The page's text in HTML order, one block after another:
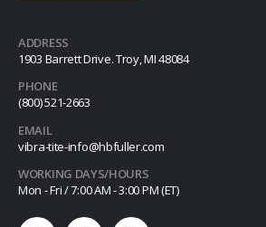
ADDRESS
1903 Barrett Drive. Troy, MI 48084
PHONE
(800) 521-2663
EMAIL
vibra-tite-info@hbfuller.com
WORKING DAYS/HOURS
Mon - Fri / 7:00 AM - 3:00 PM (ET)